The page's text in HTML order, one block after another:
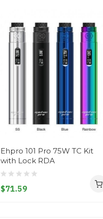
Ehpro 101 Pro 75W TC Kit
with Lock RDA
$71.59